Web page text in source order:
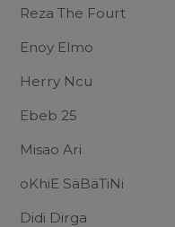
Reza The Fourt
Enoy Elmo
Herry Ncu
Ebeb 25
Misao Ari
oKhiE SäBäTiNi
Didi Dirga